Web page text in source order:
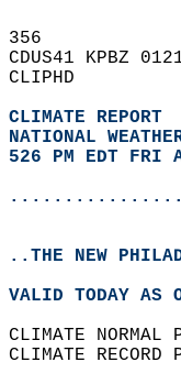
356
CDUS41 KPBZ
CLIPHD
CLIMATE REPORT
NATIONAL
526 PM EDT FRI
..THE NEW
VALID TODAY
CLIMATE
CLIMATE